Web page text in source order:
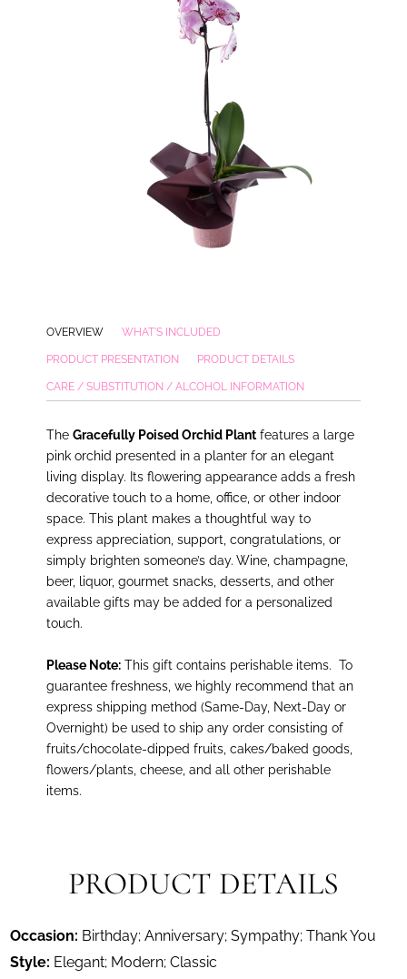
OVERVIEW WHAT'S INCLUDED
PRODUCT PRESENTATION PRODUCT DETAILS
CARE / SUBSTITUTION / ALCOHOL INFORMATION
TheGracefully Poised Orchid Plantfeatures a large
pink orchid presented in a planter for an elegant
living display. Its flowering appearance adds a fresh
decorative touch to a home, office, or other indoor
space. This plant makes a thoughtful way to
express appreciation, support, congratulations, or
simply brighten someone’s day. Wine, champagne,
beer, liquor, gourmet snacks, desserts, and other
available gifts may be added for a personalized
touch.
Please Note: This gift contains perishable items.To
guarantee freshness, we highly recommend that an
express shipping method (Same-Day, Next-Day or
Overnight) be used to ship any order consisting of
fruits/chocolate-dipped fruits, cakes/baked goods,
flowers/plants, cheese, and all other perishable
items.
PRODUCT DETAILS
Occasion: Birthday; Anniversary; Sympathy; Thank You
Style: Elegant; Modern; Classic